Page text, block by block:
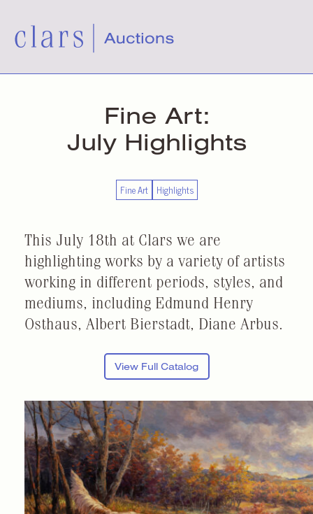
Fine Art:
July Highlights
Fine Art Highlights
This July 18th at Clars we are
highlighting works by a variety of artists
working in different periods, styles, and
mediums, including Edmund Henry
Osthaus, Albert Bierstadt, Diane Arbus.
View Full Catalog